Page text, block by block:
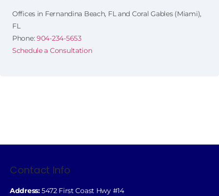
Offices in Fernandina Beach, FL and Coral Gables (Miami),
FL
Phone:904-234-5653
Schedule a Consultation
Contact Info
Address:5472 First Coast Hwy #14